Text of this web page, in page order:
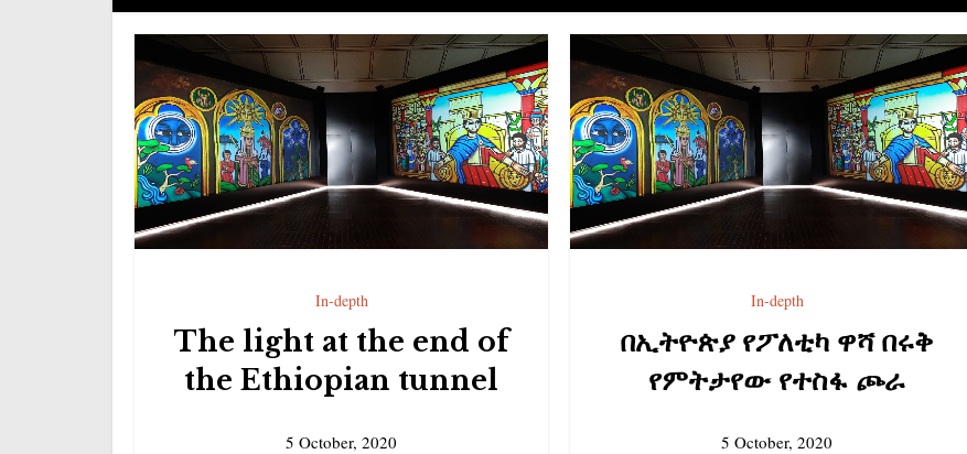
In-depth
The light at the end of
the Ethiopian tunnel
5 October, 2020
In-depth
በኢትዮጵያ የፖለቲካ ዋሻ በሩቅ
የምትታየው የተስፋ ጮራ
5 October, 2020